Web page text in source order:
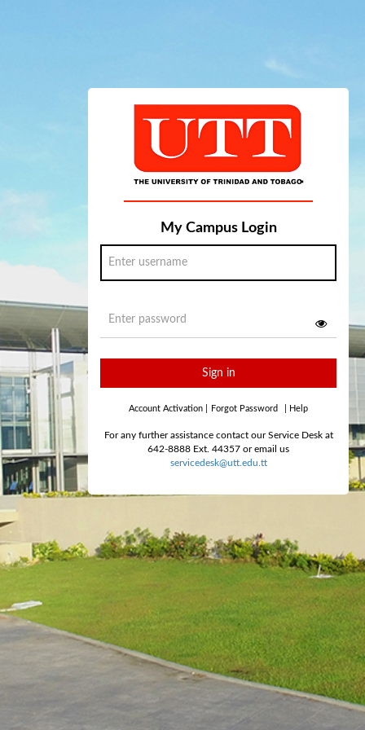
My Campus Login
Sign in
Account Activation Forgot Password Help
For any further assistance contact our Service Desk at
642-8888 Ext. 44357 or email us
servicedesk@utt.edu.tt